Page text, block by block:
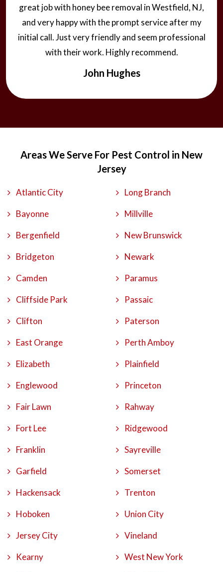
great job with honey bee removal in Westfield, NJ,
and very happy with the prompt service after my
initial call. Just very friendly and seem professional
with their work. Highly recommend.
John Hughes
Areas We Serve For Pest Control in New
Jersey
Atlantic City
Bayonne
Bergenfield
Bridgeton
Camden
Cliffside Park
Clifton
East Orange
Elizabeth
Englewood
Fair Lawn
Fort Lee
Franklin
Garfield
Hackensack
Hoboken
Jersey City
Kearny
Long Branch
Millville
New Brunswick
Newark
Paramus
Passaic
Paterson
Perth Amboy
Plainfield
Princeton
Rahway
Ridgewood
Sayreville
Somerset
Trenton
Union City
Vineland
West New York